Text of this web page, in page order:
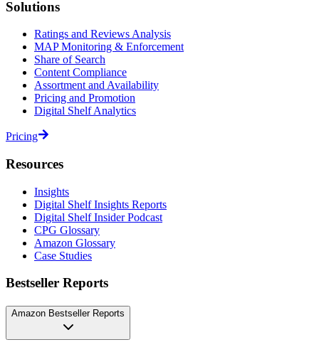
Solutions
Ratings and Reviews Analysis
MAP Monitoring & Enforcement
Share of Search
Content Compliance
Assortment and Availability
Pricing and Promotion
Digital Shelf Analytics
Pricing
Resources
Insights
Digital Shelf Insights Reports
Digital Shelf Insider Podcast
CPG Glossary
Amazon Glossary
Case Studies
Bestseller Reports
Amazon Bestseller Reports